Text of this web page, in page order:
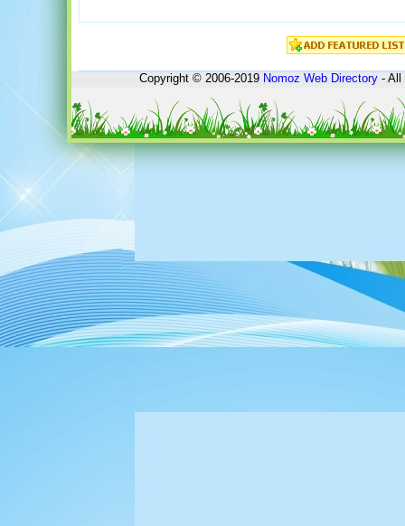
Copyright © 2006-2019Nomoz Web Directory- All